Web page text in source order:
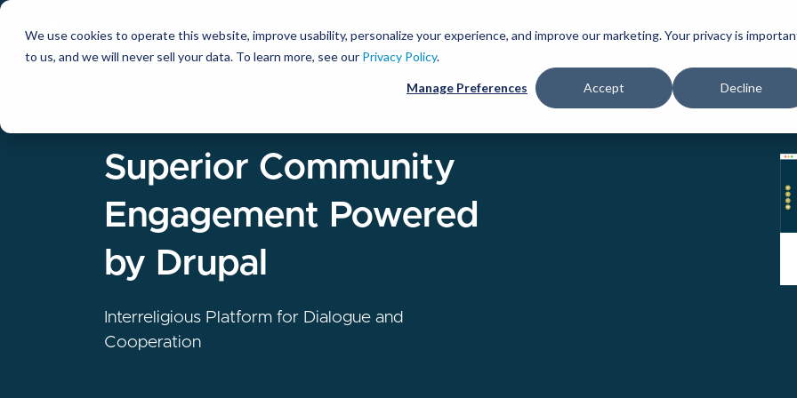
We use cookies to operate this website, improve usability, personalize your experience, and improve our marketing. Your privacy is
to us, and we will never sell your data. To learn more, see our Privacy Policy.
Manage Preferences Accept Decline
content
Solutions Services Clients Ideas About
Superior Community
Engagement Powered
by Drupal
Interreligious Platform for Dialogue and
Cooperation